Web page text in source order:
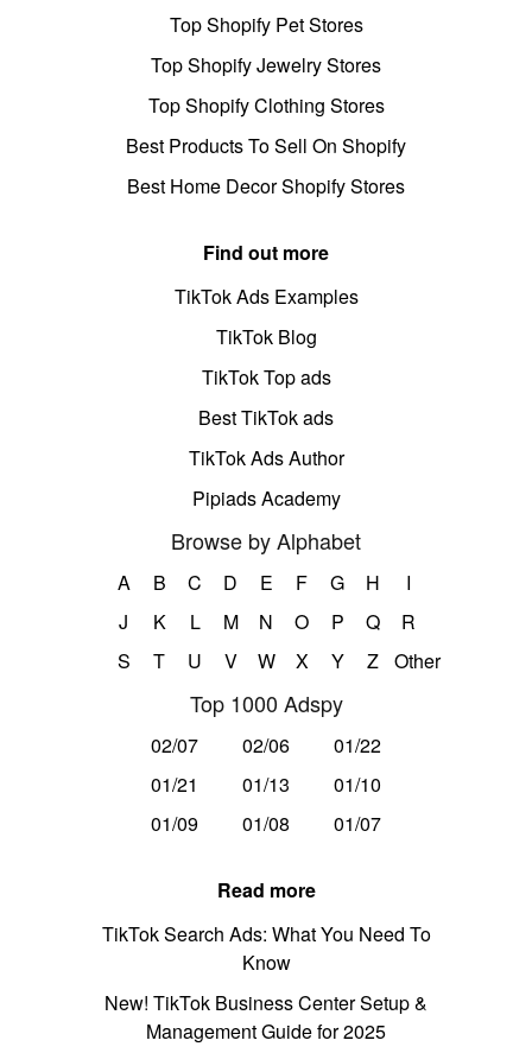
Top Shopify Pet Stores
Top Shopify Jewelry Stores
Top Shopify Clothing Stores
Best Products To Sell On Shopify
Best Home Decor Shopify Stores
Find out more
TikTok Ads Examples
TikTok Blog
TikTok Top ads
Best TikTok ads
TikTok Ads Author
Pipiads Academy
Browse by Alphabet
A B C D E F G H
I
J
K L M N O P Q
R
S
T U V W X Y Z Other
Top 1000 Adspy
02/07 02/06
01/22
01/21
01/13
01/10
01/09
01/08 01/07
Read more
TikTok Search Ads: What You Need To
Know
New! TikTok Business Center Setup &
Management Guide for 2025